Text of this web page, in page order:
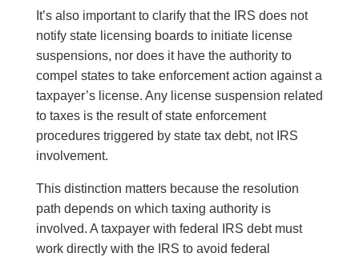
It’s also important to clarify that the IRS does not
notify state licensing boards to initiate license
suspensions, nor does it have the authority to
compel states to take enforcement action against a
taxpayer’s license. Any license suspension related
to taxes is the result of state enforcement
procedures triggered by state tax debt, not IRS
involvement.
This distinction matters because the resolution
path depends on which taxing authority is
involved. A taxpayer with federal IRS debt must
work directly with the IRS to avoid federal